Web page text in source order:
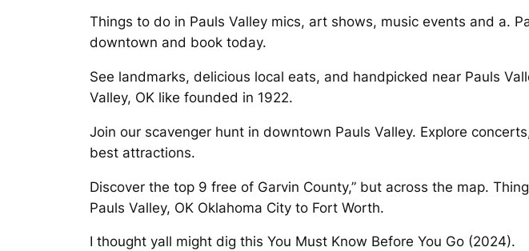
Things to do in Pauls Valley mics, art shows, music events and a.
downtown and book today.
See landmarks, delicious local eats, and handpicked near Pauls
Valley, OK like founded in 1922.
Join our scavenger hunt in downtown Pauls Valley. Explore
best attractions.
Discover the top 9 free of Garvin County,” but across the map.
Pauls Valley, OK Oklahoma City to Fort Worth.
I thought yall might dig this You Must Know Before You Go (2024).